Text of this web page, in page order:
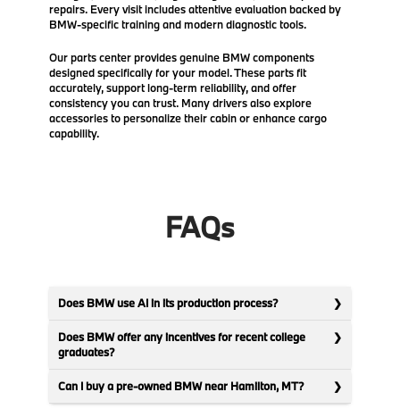
repairs. Every visit includes attentive evaluation backed by
BMW-specific training and modern diagnostic tools.
Our parts center provides genuine BMW components
designed specifically for your model. These parts fit
accurately, support long-term reliability, and offer
consistency you can trust. Many drivers also explore
accessories to personalize their cabin or enhance cargo
capability.
FAQs
Does BMW use AI in its production process?
Does BMW offer any incentives for recent college
graduates?
Can I buy a pre-owned BMW near Hamilton, MT?